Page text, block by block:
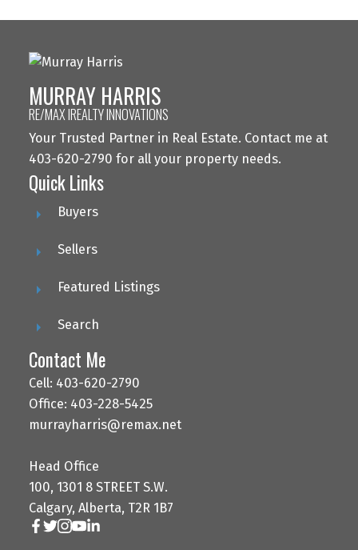
MURRAY HARRIS
RE/MAX IREALTY INNOVATIONS
Your Trusted Partner in Real Estate. Contact me at
403-620-2790 for all your property needs.
Quick Links
Buyers
Sellers
Featured Listings
Search
Contact Me
Cell: 403-620-2790
Office: 403-228-5425
murrayharris@remax.net
Head Office
100, 1301 8 STREET S.W.
Calgary, Alberta, T2R 1B7